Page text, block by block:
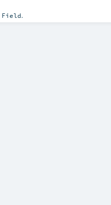
Field.